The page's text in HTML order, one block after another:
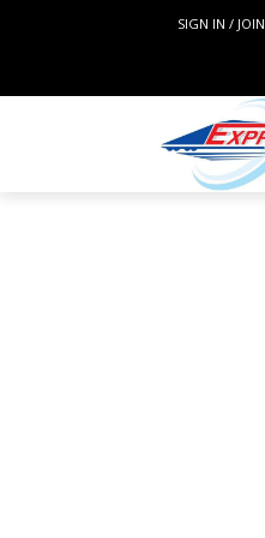
SIGN IN / JOIN